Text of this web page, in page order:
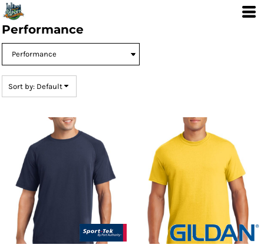
Performance
Sort by: Default
Default
Price: Lowest First
Date Added